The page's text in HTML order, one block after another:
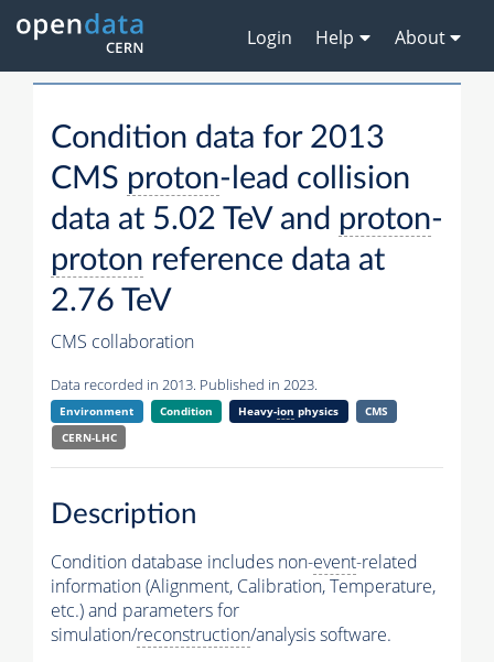
Login Help About
Condition data for 2013
CMS proton-lead collision
data at 5.02 TeV and proton-
proton reference data at
2.76 TeV
CMS collaboration
Data recorded in 2013. Published in 2023.
Environment Condition Heavy-ion physics
CMS
CERN-LHC
Description
Condition database includes non-event-related
information (Alignment, Calibration, Temperature,
etc.) and parameters for
simulation/reconstruction/analysis software.